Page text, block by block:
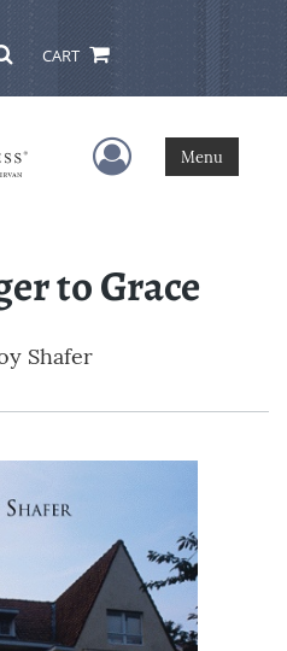
CART
User Menu
Menu
to Grace
Shafer